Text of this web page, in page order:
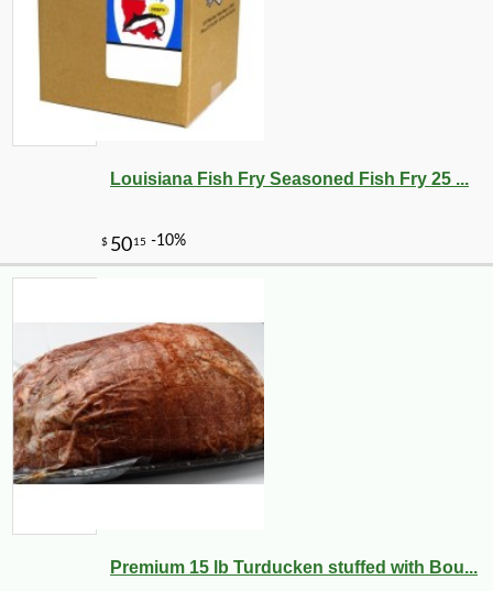
Louisiana Fish Fry Seasoned Fish Fry 25 ...
Premium 15 lb Turducken stuffed with Bou...